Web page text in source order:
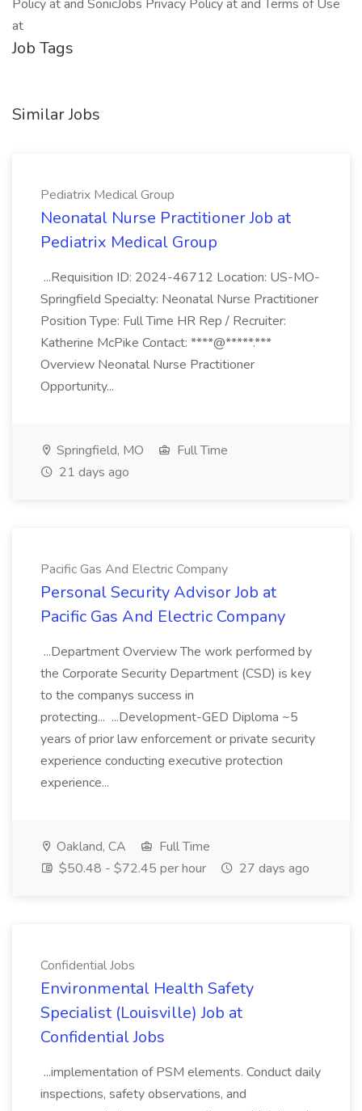
Policy at and SonicJobs Privacy Policy at and Terms of Use
at
Job Tags
Similar Jobs
Pediatrix Medical Group
Neonatal Nurse Practitioner Job at
Pediatrix Medical Group
...Requisition ID: 2024-46712 Location: US-MO-
Springfield Specialty: Neonatal Nurse Practitioner
Position Type: Full Time HR Rep / Recruiter:
Katherine McPike Contact: ****@*****.***
Overview Neonatal Nurse Practitioner
Opportunity...
Springfield, MO
Full Time
21 days ago
Pacific Gas And Electric Company
Personal Security Advisor Job at
Pacific Gas And Electric Company
...Department Overview The work performed by
the Corporate Security Department (CSD) is key
to the companys success in
protecting... ...Development-GED Diploma ~5
years of prior law enforcement or private security
experience conducting executive protection
experience...
Oakland, CA
Full Time
$50.48 - $72.45 per hour
27 days ago
Confidential Jobs
Environmental Health Safety
Specialist (Louisville) Job at
Confidential Jobs
...implementation of PSM elements. Conduct daily
inspections, safety observations, and